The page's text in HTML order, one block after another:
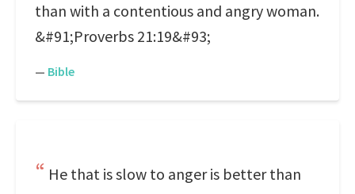
than with a contentious and angry woman.
&#91;Proverbs 21:19&#93;
— Bible
He that is slow to anger is better than